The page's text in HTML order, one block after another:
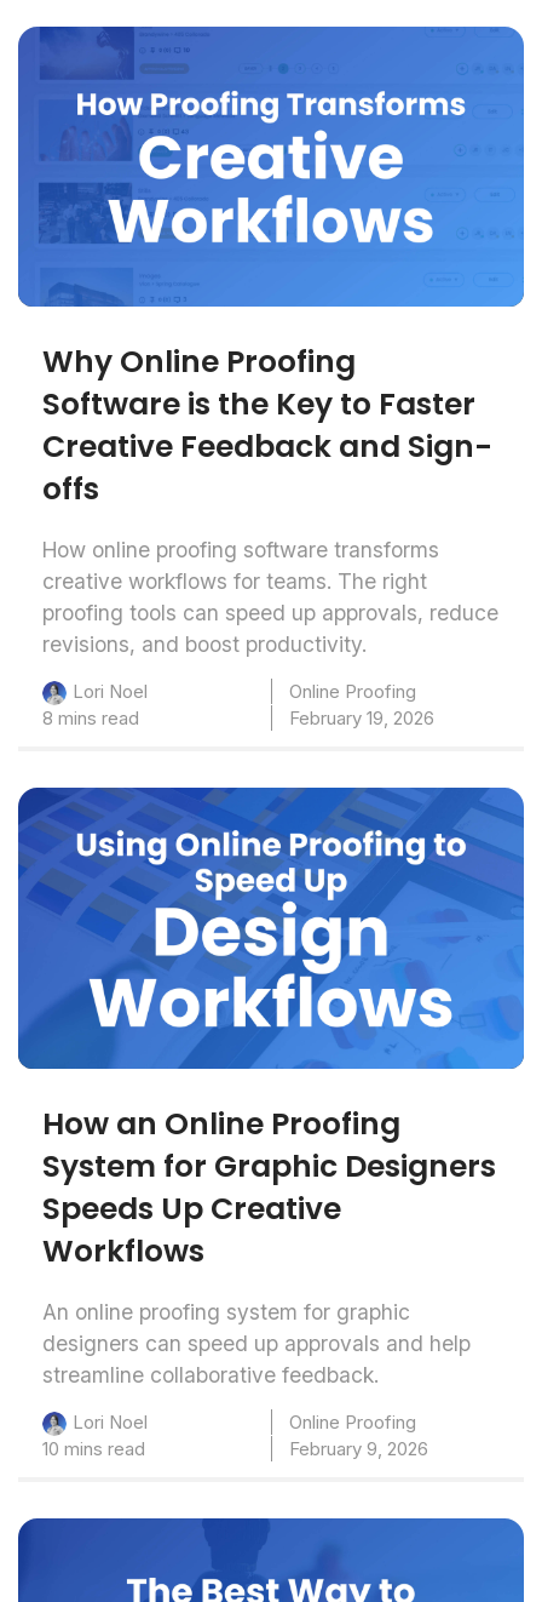
Why Online Proofing
Software is the Key to Faster
Creative Feedback and Sign-
offs
How online proofing software transforms
creative workflows for teams. The right
proofing tools can speed up approvals, reduce
revisions, and boost productivity.
Lori Noel
Online Proofing
8 mins read
February 19, 2026
How an Online Proofing
System for Graphic Designers
Speeds Up Creative
Workflows
An online proofing system for graphic
designers can speed up approvals and help
streamline collaborative feedback.
Lori Noel
Online Proofing
10 mins read
February 9, 2026